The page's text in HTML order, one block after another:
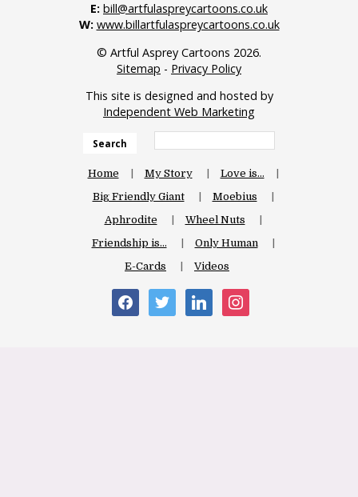
E: bill@artfulaspreycartoons.co.uk
W: www.billartfulaspreycartoons.co.uk
© Artful Asprey Cartoons 2026.
Sitemap - Privacy Policy
This site is designed and hosted by
Independent Web Marketing
Search
Home My Story
Love is…
Big Friendly Giant
Moebius
Aphrodite
Wheel Nuts
Friendship is…
Only Human
E-Cards
Videos
facebooktwitter linkedin instagram